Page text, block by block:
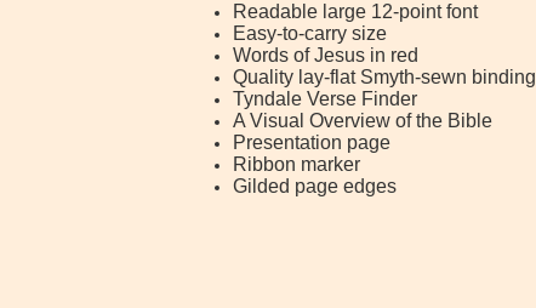
Readable large 12-point font
Easy-to-carry size
Words of Jesus in red
Quality lay-flat Smyth-sewn binding
Tyndale Verse Finder
A Visual Overview of the Bible
Presentation page
Ribbon marker
Gilded page edges